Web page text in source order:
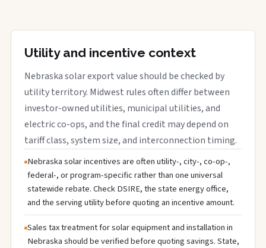
Utility and incentive context
Nebraska solar export value should be checked by
utility territory. Midwest rules often differ between
investor-owned utilities, municipal utilities, and
electric co-ops, and the final credit may depend on
tariff class, system size, and interconnection timing.
Nebraska solar incentives are often utility-, city-, co-op-,
federal-, or program-specific rather than one universal
statewide rebate. Check DSIRE, the state energy office,
and the serving utility before quoting an incentive amount.
Sales tax treatment for solar equipment and installation in
Nebraska should be verified before quoting savings. State,